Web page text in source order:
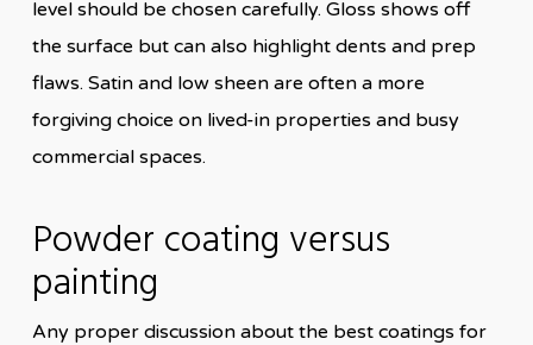
level should be chosen carefully. Gloss shows off
the surface but can also highlight dents and prep
flaws. Satin and low sheen are often a more
forgiving choice on lived-in properties and busy
commercial spaces.
Powder coating versus
painting
Any proper discussion about the best coatings for